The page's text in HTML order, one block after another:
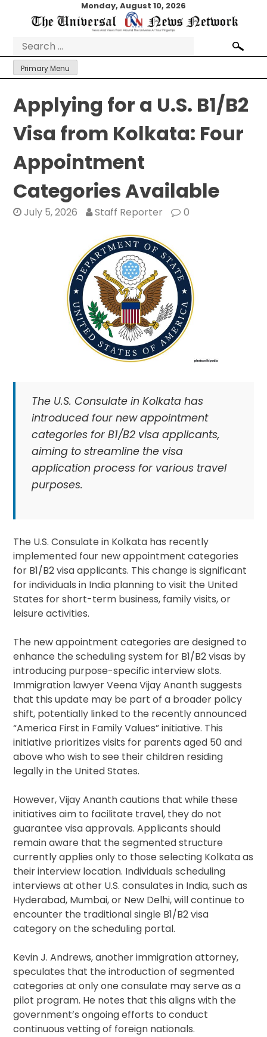
Monday, August 10, 2026
Search
for:
Primary Menu
Applying for a U.S. B1/B2
Visa from Kolkata: Four
Appointment
Categories Available
July 5, 2026 Staff Reporter 0
The U.S. Consulate in Kolkata has
introduced four new appointment
categories for B1/B2 visa applicants,
aiming to streamline the visa
application process for various travel
purposes.
The U.S. Consulate in Kolkata has recently
implemented four new appointment categories
for B1/B2 visa applicants. This change is significant
for individuals in India planning to visit the United
States for short-term business, family visits, or
leisure activities.
The new appointment categories are designed to
enhance the scheduling system for B1/B2 visas by
introducing purpose-specific interview slots.
Immigration lawyer Veena Vijay Ananth suggests
that this update may be part of a broader policy
shift, potentially linked to the recently announced
“America First in Family Values” initiative. This
initiative prioritizes visits for parents aged 50 and
above who wish to see their children residing
legally in the United States.
However, Vijay Ananth cautions that while these
initiatives aim to facilitate travel, they do not
guarantee visa approvals. Applicants should
remain aware that the segmented structure
currently applies only to those selecting Kolkata as
their interview location. Individuals scheduling
interviews at other U.S. consulates in India, such as
Hyderabad, Mumbai, or New Delhi, will continue to
encounter the traditional single B1/B2 visa
category on the scheduling portal.
Kevin J. Andrews, another immigration attorney,
speculates that the introduction of segmented
categories at only one consulate may serve as a
pilot program. He notes that this aligns with the
government’s ongoing efforts to conduct
continuous vetting of foreign nationals.